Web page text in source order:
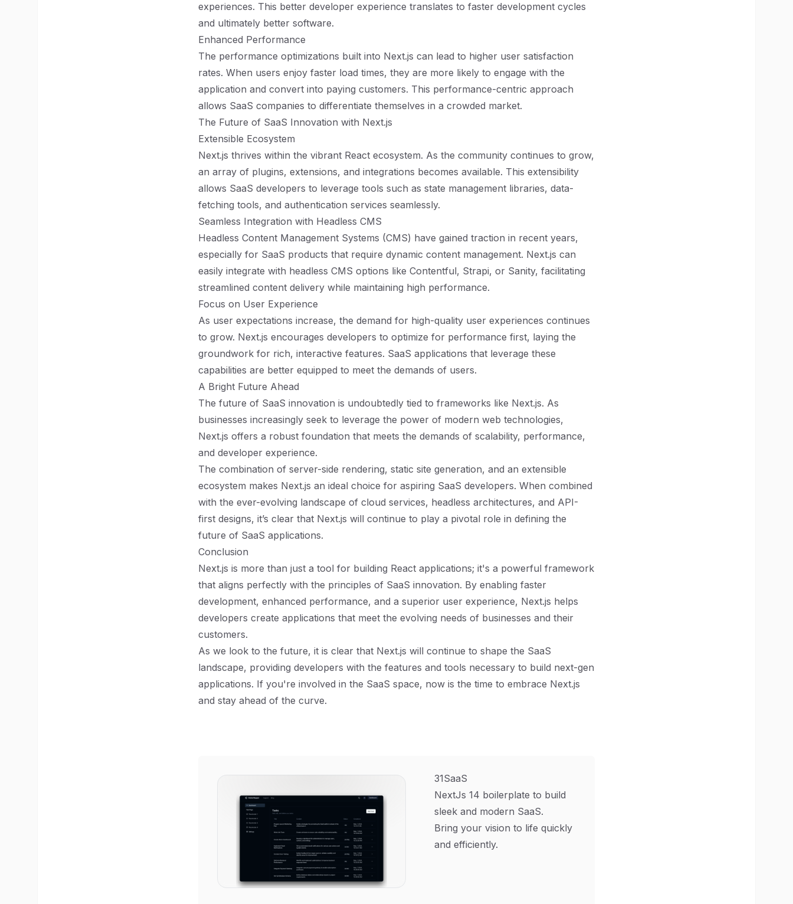
experiences. This better developer experience translates to faster development cycles
and ultimately better software.
Enhanced Performance
The performance optimizations built into Next.js can lead to higher user satisfaction
rates. When users enjoy faster load times, they are more likely to engage with the
application and convert into paying customers. This performance-centric approach
allows SaaS companies to differentiate themselves in a crowded market.
The Future of SaaS Innovation with Next.js
Extensible Ecosystem
Next.js thrives within the vibrant React ecosystem. As the community continues to grow,
an array of plugins, extensions, and integrations becomes available. This extensibility
allows SaaS developers to leverage tools such as state management libraries, data-
fetching tools, and authentication services seamlessly.
Seamless Integration with Headless CMS
Headless Content Management Systems (CMS) have gained traction in recent years,
especially for SaaS products that require dynamic content management. Next.js can
easily integrate with headless CMS options like Contentful, Strapi, or Sanity, facilitating
streamlined content delivery while maintaining high performance.
Focus on User Experience
As user expectations increase, the demand for high-quality user experiences continues
to grow. Next.js encourages developers to optimize for performance first, laying the
groundwork for rich, interactive features. SaaS applications that leverage these
capabilities are better equipped to meet the demands of users.
A Bright Future Ahead
The future of SaaS innovation is undoubtedly tied to frameworks like Next.js. As
businesses increasingly seek to leverage the power of modern web technologies,
Next.js offers a robust foundation that meets the demands of scalability, performance,
and developer experience.
The combination of server-side rendering, static site generation, and an extensible
ecosystem makes Next.js an ideal choice for aspiring SaaS developers. When combined
with the ever-evolving landscape of cloud services, headless architectures, and API-
first designs, it’s clear that Next.js will continue to play a pivotal role in defining the
future of SaaS applications.
Conclusion
Next.js is more than just a tool for building React applications; it's a powerful framework
that aligns perfectly with the principles of SaaS innovation. By enabling faster
development, enhanced performance, and a superior user experience, Next.js helps
developers create applications that meet the evolving needs of businesses and their
customers.
As we look to the future, it is clear that Next.js will continue to shape the SaaS
landscape, providing developers with the features and tools necessary to build next-gen
applications. If you're involved in the SaaS space, now is the time to embrace Next.js
and stay ahead of the curve.
31SaaS
NextJs 14 boilerplate to build
sleek and modern SaaS.
Bring your vision to life quickly
and efficiently.